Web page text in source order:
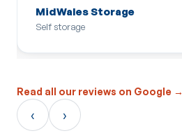
MidWales Storage
Self storage
Read all our reviews on Google →
‹ ›